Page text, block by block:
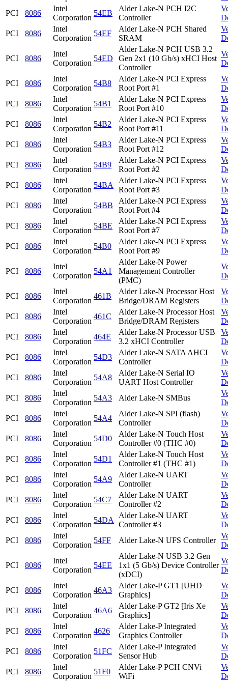
PCI
8086
Intel
Corporation
54EB
Alder Lake-N PCH I2C
Controller
PCI
8086
Intel
Corporation
54EF
Alder Lake-N PCH Shared
SRAM
PCI 8086
Intel
Corporation
54ED
Alder Lake-N PCH USB 3.2
Gen 2x1 (10 Gb/s) xHCI Host
Controller
PCI 8086
Intel
Corporation
54B8
Alder Lake-N PCI Express
Root Port #1
PCI
8086
Intel
Corporation
54B1
Alder Lake-N PCI Express
Root Port #10
PCI
8086
Intel
Corporation
54B2
Alder Lake-N PCI Express
Root Port #11
PCI
8086
Intel
Corporation
54B3
Alder Lake-N PCI Express
Root Port #12
PCI
8086
Intel
Corporation
54B9
Alder Lake-N PCI Express
Root Port #2
PCI
8086
Intel
Corporation
54BA
Alder Lake-N PCI Express
Root Port #3
PCI
8086
Intel
Corporation
54BB
Alder Lake-N PCI Express
Root Port #4
PCI
8086
Intel
Corporation
54BE
Alder Lake-N PCI Express
Root Port #7
PCI
8086
Intel
Corporation
54B0
Alder Lake-N PCI Express
Root Port #9
PCI 8086
Intel
Corporation
54A1
Alder Lake-N Power
Management Controller
(PMC)
PCI 8086
Intel
Corporation
461B
Alder Lake-N Processor Host
Bridge/DRAM Registers
PCI
8086
Intel
Corporation
461C
Alder Lake-N Processor Host
Bridge/DRAM Registers
PCI
8086
Intel
Corporation
464E
Alder Lake-N Processor USB
3.2 xHCI Controller
PCI
8086
Intel
Corporation
54D3
Alder Lake-N SATA AHCI
Controller
PCI
8086
Intel
Corporation
54A8
Alder Lake-N Serial IO
UART Host Controller
PCI
8086
Intel
Corporation
54A3 Alder Lake-N SMBus
PCI
8086
Intel
Corporation
54A4
Alder Lake-N SPI (flash)
Controller
PCI
8086
Intel
Corporation
54D0
Alder Lake-N Touch Host
Controller #0 (THC #0)
PCI
8086
Intel
Corporation
54D1
Alder Lake-N Touch Host
Controller #1 (THC #1)
PCI
8086
Intel
Corporation
54A9
Alder Lake-N UART
Controller
PCI
8086
Intel
Corporation
54C7
Alder Lake-N UART
Controller #2
PCI
8086
Intel
Corporation
54DA
Alder Lake-N UART
Controller #3
PCI
8086
Intel
Corporation
54FF Alder Lake-N UFS Controller
PCI 8086
Intel
Corporation
54EE
Alder Lake-N USB 3.2 Gen
1x1 (5 Gb/s) Device Controller
(xDCI)
PCI 8086
Intel
Corporation
46A3
Alder Lake-P GT1 [UHD
Graphics]
PCI
8086
Intel
Corporation
46A6
Alder Lake-P GT2 [Iris Xe
Graphics]
PCI
8086
Intel
Corporation
4626
Alder Lake-P Integrated
Graphics Controller
PCI
8086
Intel
Corporation
51FC
Alder Lake-P Integrated
Sensor Hub
PCI
8086
Intel
Corporation
51F0
Alder Lake-P PCH CNVi
WiFi